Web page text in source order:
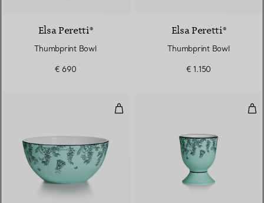
Elsa Peretti®
Thumbprint Bowl
€ 690
Elsa Peretti®
Thumbprint Bowl
€ 1.150
Cereal Bowl in Tiffany Blue®